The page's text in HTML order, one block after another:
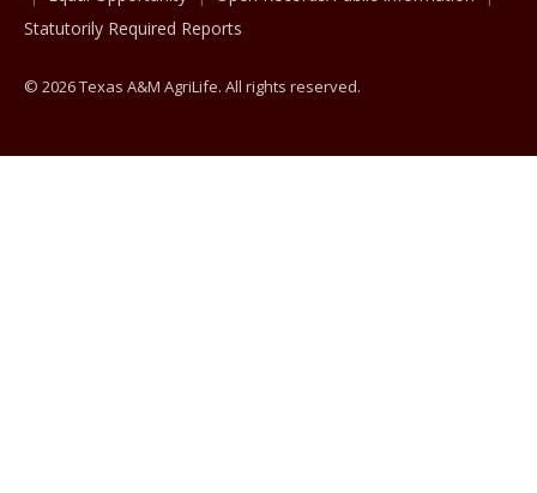
Statutorily Required Reports
© 2026 Texas A&M AgriLife. All rights reserved.